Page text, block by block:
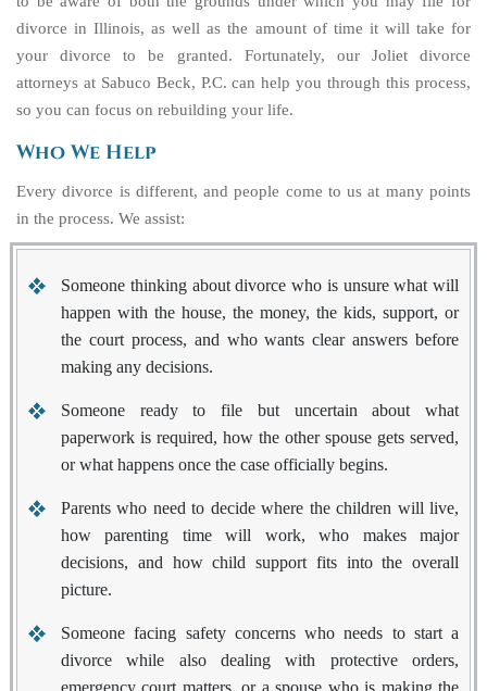
divorce in Illinois, as well as the amount of time it will take for
your divorce to be granted. Fortunately, our Joliet divorce
attorneys at Sabuco Beck, P.C. can help you through this process,
so you can focus on rebuilding your life.
Who We Help
Every divorce is different, and people come to us at many points
in the process. We assist:
Someone thinking about divorce who is unsure what will
happen with the house, the money, the kids, support, or
the court process, and who wants clear answers before
making any decisions.
Someone ready to file but uncertain about what
paperwork is required, how the other spouse gets served,
or what happens once the case officially begins.
Parents who need to decide where the children will live,
how parenting time will work, who makes major
decisions, and how child support fits into the overall
picture.
Someone facing safety concernswho needs to start a
divorce while also dealing with protective orders,
emergency court matters, or a spouse who is making the